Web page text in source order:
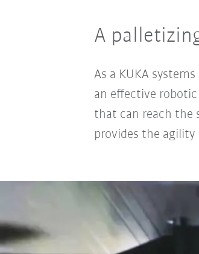
A
As a KUKA
an effective
that can reach the
provides the